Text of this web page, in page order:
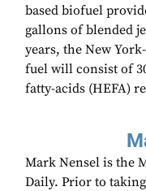
based biofuel
gallons of blended
years, the New
fuel will consist of
fatty-acids (HEFA)
Mark Nensel is the
Daily. Prior to